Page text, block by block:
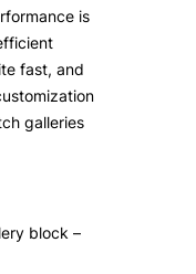
is
fast, and
galleries
block –